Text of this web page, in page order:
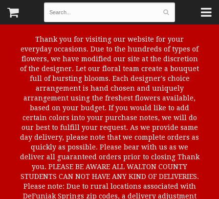
Thank you for visiting our website for your
everyday occasions. Due to the hundreds of types of
flowers, we have modified our site at the discretion
of the designer. Let our floral team create a bouquet
full of bursting blooms. Each designer's choice
arrangement is hand chosen and uniquely
arrangement using the freshest flowers available,
based on your budget. If you would like to add
certain colors into your purchase notes, we will do
our best to fulfill your request. As we provide same
day delivery, please note that we complete orders as
quickly as possible. Please bear with us as we
deliver all guaranteed orders prior to closing Thank
you. PLEASE BE AWARE ALL WALTON COUNTY
STUDENTS CAN NOT HAVE ANY KIND OF DELIVERIES.
Please note: Due to rural locations associated with
DeFuniak Springs zip codes, a delivery adjustment